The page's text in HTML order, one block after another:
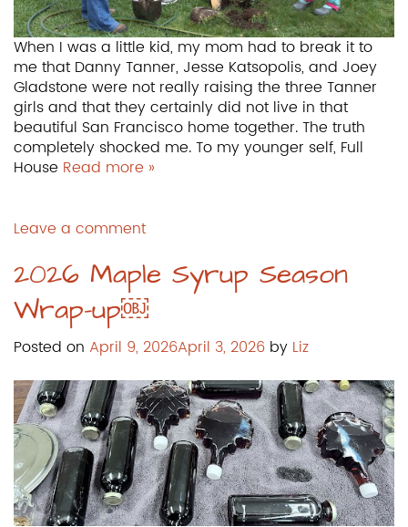
When I was a little kid, my mom had to break it to
me that Danny Tanner, Jesse Katsopolis, and Joey
Gladstone were not really raising the three Tanner
girls and that they certainly did not live in that
beautiful San Francisco home together. The truth
completely shocked me. To my younger self, Full
House Read more »
Leave a comment
2026 Maple Syrup Season
Wrap-up￼
Posted on April 9, 2026April 3, 2026 by Liz